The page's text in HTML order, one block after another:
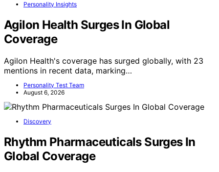
Personality Insights
Agilon Health Surges In Global
Coverage
Agilon Health's coverage has surged globally, with 23
mentions in recent data, marking…
Personality Test Team
August 6, 2026
Discovery
Rhythm Pharmaceuticals Surges In
Global Coverage